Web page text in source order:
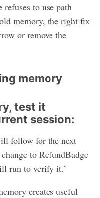
to use path
memory, the right fix
or remove the
memory
test it
session:
follow for the next
to RefundBadge
run to verify it.`
creates useful